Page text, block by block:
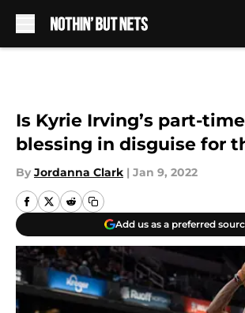
Is Kyrie Irving’s part-
blessing in disguise for
By Jordanna Clark | Jan 9, 2022
Add us as a preferred